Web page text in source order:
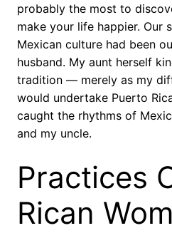
probably the most to
make your life happier. Our
Mexican culture had been
husband. My aunt herself
tradition — merely as my
would undertake Puerto
caught the rhythms of
and my uncle.
Practices
Rican